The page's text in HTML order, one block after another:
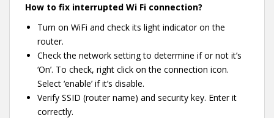
How to fix interrupted Wi Fi connection?
Turn on WiFi and check its light indicator on the
router.
Check the network setting to determine if or not it’s
‘On’. To check, right click on the connection icon.
Select ‘enable’ if it’s disable.
Verify SSID (router name) and security key. Enter it
correctly.